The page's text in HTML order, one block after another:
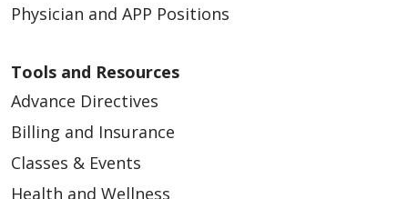
Physician and APP Positions
Tools and Resources
Advance Directives
Billing and Insurance
Classes & Events
Health and Wellness